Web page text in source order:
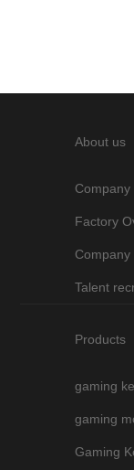
About us
Company
Factory
Company
Talent
Products
gaming
gaming
Gaming